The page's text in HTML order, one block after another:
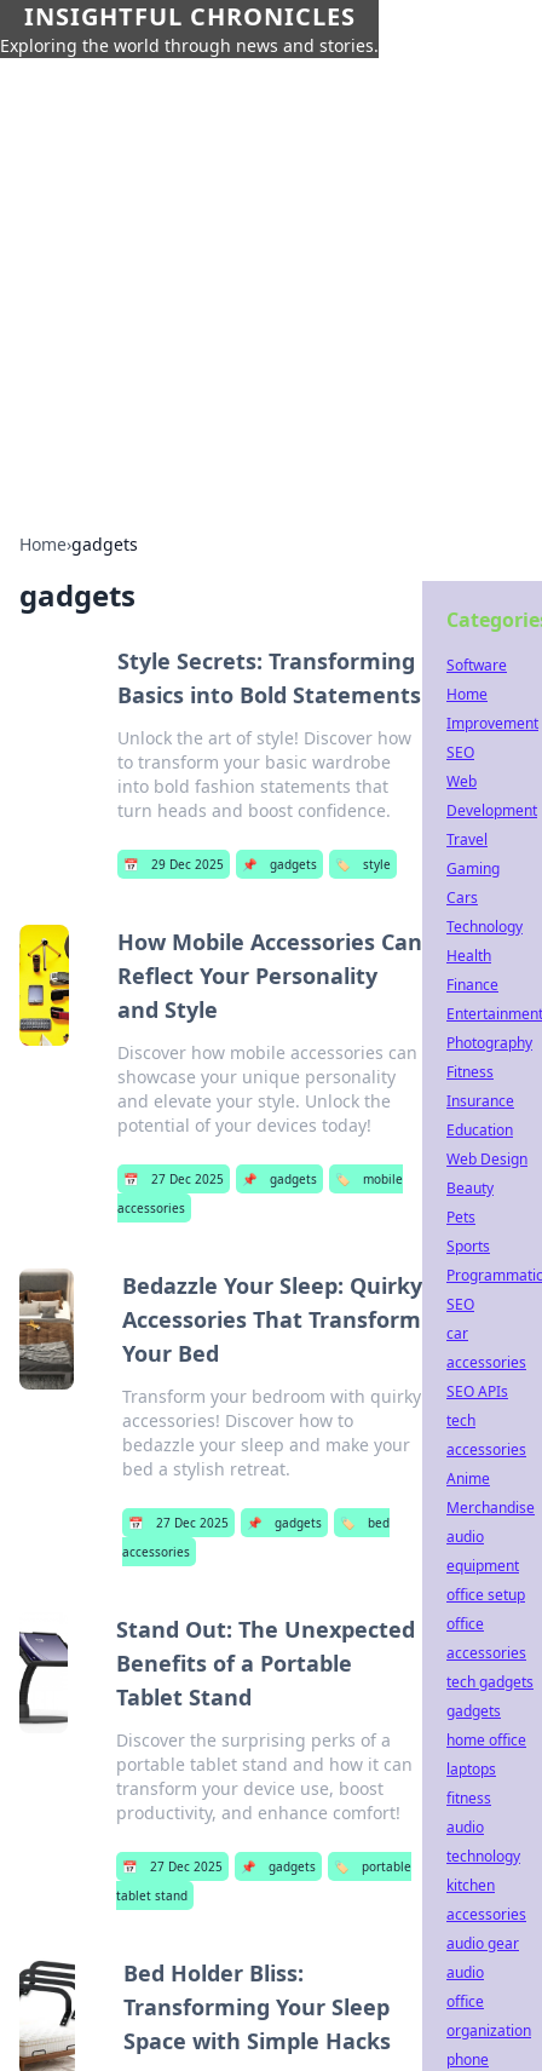
INSIGHTFUL CHRONICLES
Exploring the world through news and stories.
Home›gadgets
gadgets
Style Secrets: Transforming
Basics into Bold Statements
Unlock the art of style! Discover how
to transform your basic wardrobe
into bold fashion statements that
turn heads and boost confidence.
📅 29 Dec 2025 📌 gadgets 🏷️ style
How Mobile Accessories Can
Reflect Your Personality
and Style
Discover how mobile accessories can
showcase your unique personality
and elevate your style. Unlock the
potential of your devices today!
📅 27 Dec 2025 📌 gadgets 🏷️
mobile
accessories
Bedazzle Your Sleep: Quirky
Accessories That Transform
Your Bed
Transform your bedroom with quirky
accessories! Discover how to
bedazzle your sleep and make your
bed a stylish retreat.
📅 27 Dec 2025 📌 gadgets 🏷️
bed
accessories
Stand Out: The Unexpected
Benefits of a Portable
Tablet Stand
Discover the surprising perks of a
portable tablet stand and how it can
transform your device use, boost
productivity, and enhance comfort!
📅 27 Dec 2025 📌 gadgets 🏷️
portable
tablet stand
Bed Holder Bliss:
Transforming Your Sleep
Space with Simple Hacks
Software
Home
Improvement
SEO
Web
Development
Travel
Gaming
Cars
Technology
Health
Finance
Entertainment
Photography
Fitness
Insurance
Education
Web Design
Beauty
Pets
Sports
Programmatic
SEO
car
accessories
SEO APIs
tech
accessories
Anime
Merchandise
audio
equipment
office setup
office
accessories
tech gadgets
gadgets
home office
laptops
fitness
audio
technology
kitchen
accessories
audio gear
audio
office
organization
phone